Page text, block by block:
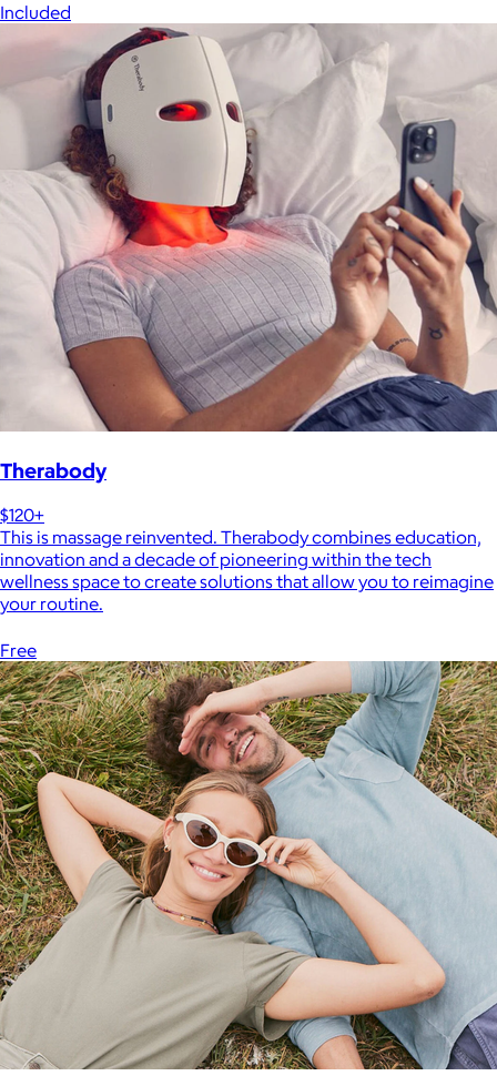
Included
Therabody
$120+
This is massage reinvented. Therabody combines education,
innovation and a decade of pioneering within the tech
wellness space to create solutions that allow you to reimagine
your routine.
Free